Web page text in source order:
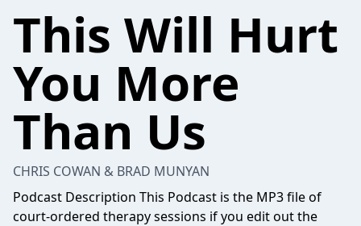
This Will Hurt
You More
Than Us
CHRIS COWAN & BRAD MUNYAN
Podcast Description This Podcast is the MP3 file of
court-ordered therapy sessions if you edit out the